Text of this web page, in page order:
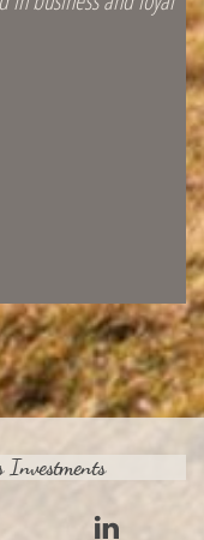
Investments
